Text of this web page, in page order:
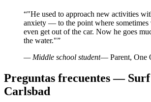
“"He used to approach new activities
anxiety — to the point where sometimes
even get out of the car. Now he goes
the water."”
— Middle school student— Parent, One
Preguntas frecuentes — Surf
Carlsbad